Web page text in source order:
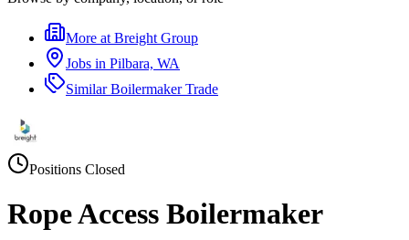
More at Breight Group
Jobs in Pilbara, WA
SimilarBoilermaker Trade
Positions Closed
Rope Access Boilermaker